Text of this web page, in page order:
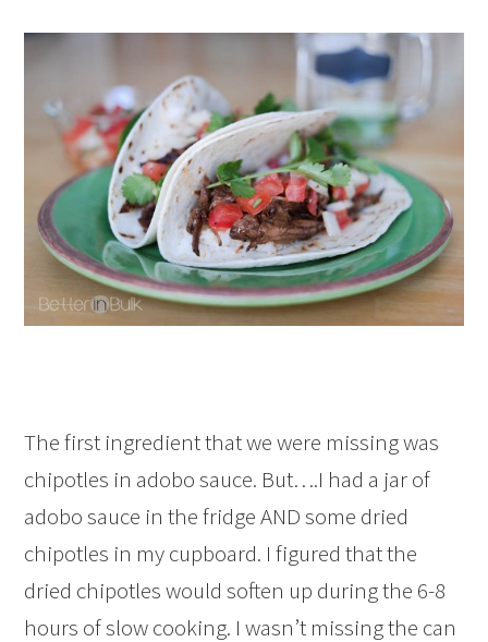
The first ingredient that we were missing was
chipotles in adobo sauce. But….I had a jar of
adobo sauce in the fridge AND some dried
chipotles in my cupboard. I figured that the
dried chipotles would soften up during the 6-8
hours of slow cooking. I wasn’t missing the can